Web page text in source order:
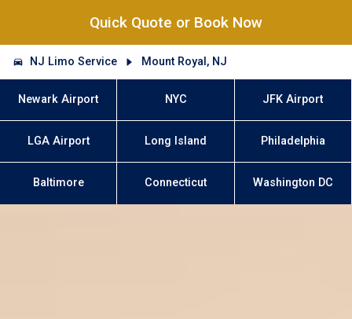
Quick Quote or Book Now
NJ Limo Service Mount Royal, NJ
Newark Airport NYC JFK Airport
LGA Airport Long Island Philadelphia
Baltimore Connecticut Washington DC